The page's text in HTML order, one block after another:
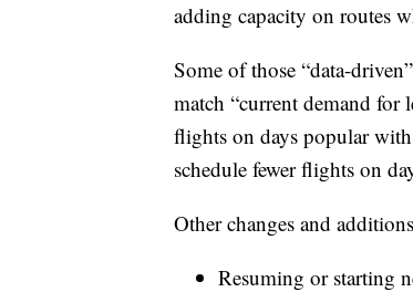
adding capacity on routes
Some of those “data-
match “current demand for
flights on days popular
schedule fewer flights on
Other changes and
Resuming or starting